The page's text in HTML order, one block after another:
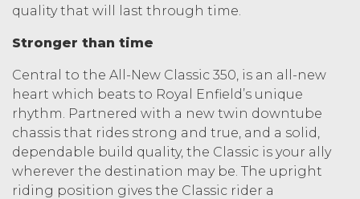
quality that will last through time.
Stronger than time
Central to the All-New Classic 350, is an all-new
heart which beats to Royal Enfield’s unique
rhythm. Partnered with a new twin downtube
chassis that rides strong and true, and a solid,
dependable build quality, the Classic is your ally
wherever the destination may be. The upright
riding position gives the Classic rider a